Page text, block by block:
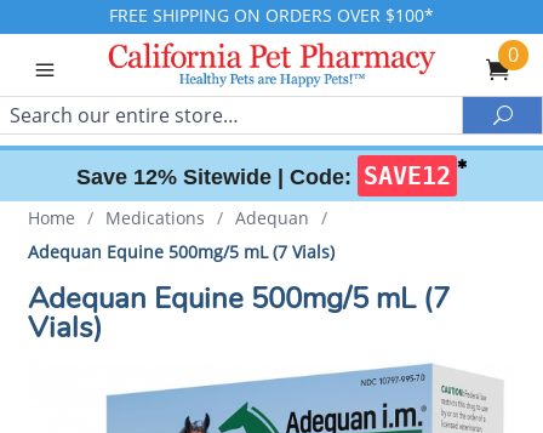
FREE SHIPPING ON ORDERS OVER $100*
0
Search
Save 12% Sitewide | Code: SAVE12 ✱
Home / Medications / Adequan /
Adequan Equine 500mg/5 mL (7 Vials)
Adequan Equine 500mg/5 mL (7
Vials)